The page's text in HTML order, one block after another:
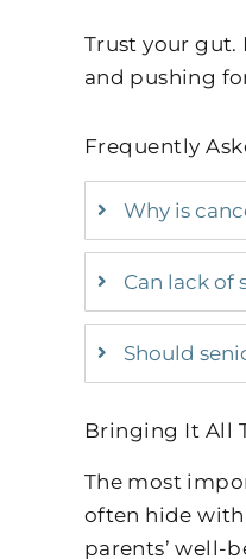
Trust your gut.
and pushing
Frequently
Why is
Can lack of
Should
Bringing It All
The most
often hide
parents’ well-